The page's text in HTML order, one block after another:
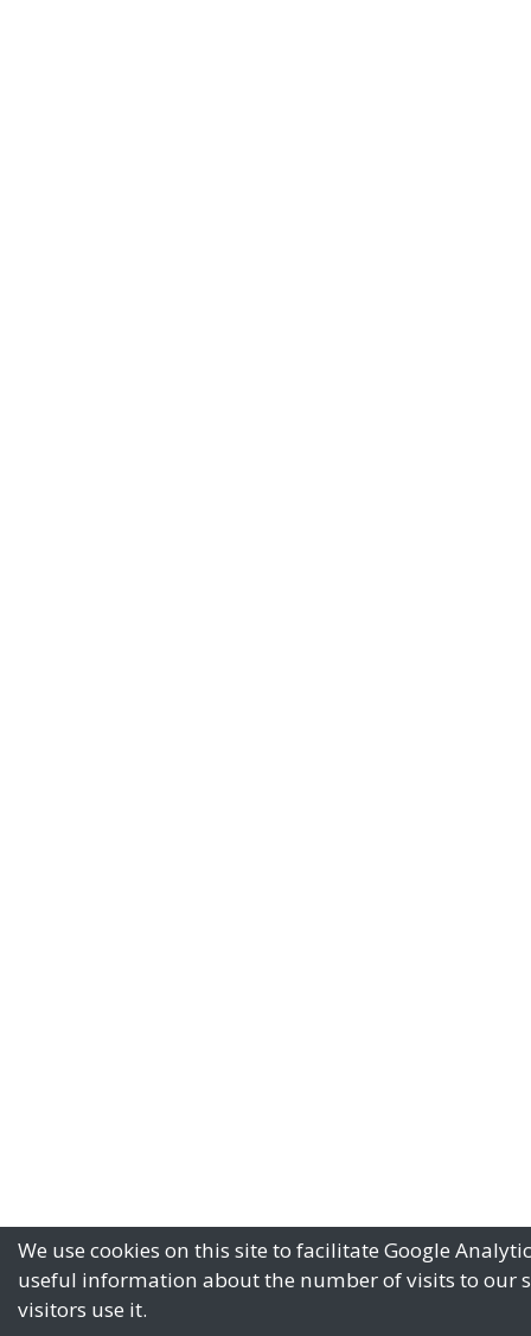
We use cookies on this site to facilitate Google
useful information about the number of visits to our
visitors use it.